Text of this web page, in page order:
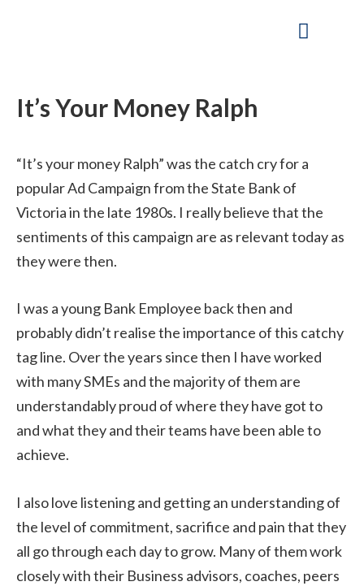
It’s Your Money Ralph
“It’s your money Ralph” was the catch cry for a
popular Ad Campaign from the State Bank of
Victoria in the late 1980s. I really believe that the
sentiments of this campaign are as relevant today as
they were then.
I was a young Bank Employee back then and
probably didn’t realise the importance of this catchy
tag line. Over the years since then I have worked
with many SMEs and the majority of them are
understandably proud of where they have got to
and what they and their teams have been able to
achieve.
I also love listening and getting an understanding of
the level of commitment, sacrifice and pain that they
all go through each day to grow. Many of them work
closely with their Business advisors, coaches, peers